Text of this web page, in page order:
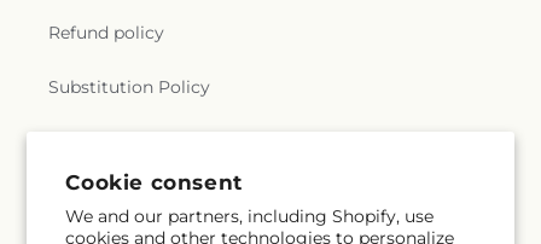
Cookie consent
We and our partners, including Shopify, use
cookies and other technologies to personalize
Refund policy
Substitution Policy
Subscribe to our emails